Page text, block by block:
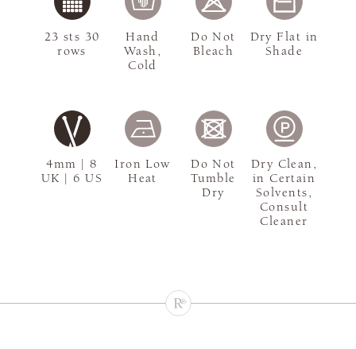
4mm | 8
UK | 6 US
23 sts 30
rows
Hand
Wash,
Cold
Do Not
Bleach
Dry Flat in
Shade
Iron Low
Heat
Do Not
Tumble
Dry
Dry Clean,
in Certain
Solvents,
Consult
Cleaner